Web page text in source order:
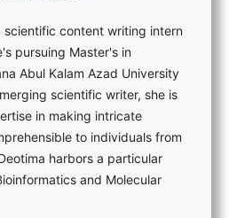
scientific content writing intern
pursuing Master's in
Abul Kalam Azad University
scientific writer, she is
in making intricate
to individuals from
harbors a particular
and Molecular